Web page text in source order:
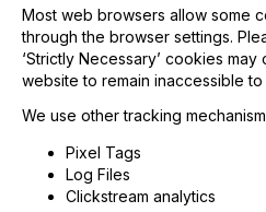
Most web browsers allow some
through the browser settings.
‘Strictly Necessary’ cookies
website to remain inaccessible to
We use other tracking
Pixel Tags
Log Files
Clickstream analytics